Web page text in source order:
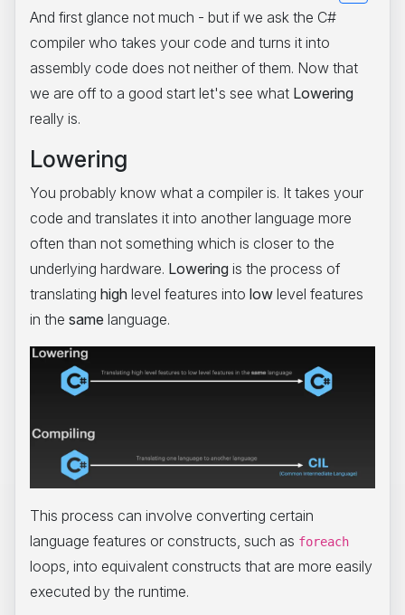
And first glance not much - but if we ask the C#
compiler who takes your code and turns it into
assembly code does not neither of them. Now that
we are off to a good start let's see what Lowering
really is.
Lowering
You probably know what a compiler is. It takes your
code and translates it into another language more
often than not something which is closer to the
underlying hardware. Lowering is the process of
translating high level features into low level features
in the same language.
This process can involve converting certain
language features or constructs, such as foreach
loops, into equivalent constructs that are more easily
executed by the runtime.